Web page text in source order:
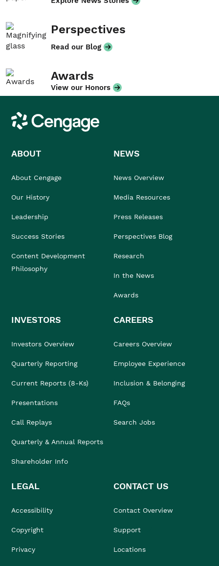
Perspectives
Read our Blog
Awards
View our Honors
Cengage
ABOUT
About Cengage
Our History
Leadership
Success Stories
Content Development
Philosophy
NEWS
News Overview
Media Resources
Press Releases
Perspectives Blog
Research
In the News
Awards
INVESTORS
Investors Overview
Quarterly Reporting
Current Reports (8-Ks)
Presentations
Call Replays
Quarterly & Annual Reports
Shareholder Info
CAREERS
Careers Overview
Employee Experience
Inclusion & Belonging
FAQs
Search Jobs
LEGAL
Accessibility
Copyright
Privacy
CONTACT US
Contact Overview
Support
Locations